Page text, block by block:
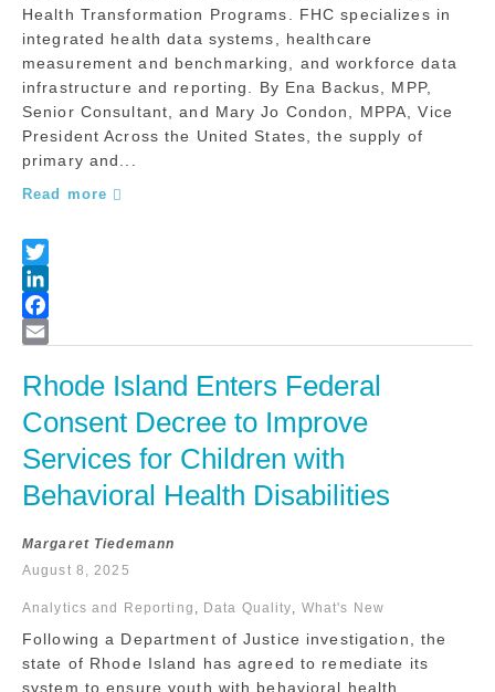
Health Transformation Programs. FHC specializes in
integrated health data systems, healthcare
measurement and benchmarking, and workforce data
infrastructure and reporting. By Ena Backus, MPP,
Senior Consultant, and Mary Jo Condon, MPPA, Vice
President Across the United States, the supply of
primary and...
Read more
Rhode Island Enters Federal
Consent Decree to Improve
Services for Children with
Behavioral Health Disabilities
Margaret Tiedemann
August 8, 2025
Analytics and Reporting , Data Quality, What's New
Following a Department of Justice investigation, the
state of Rhode Island has agreed to remediate its
system to ensure youth with behavioral health